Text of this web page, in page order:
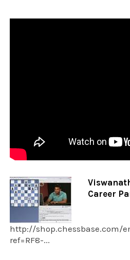
Career
http://shop.chessbase.com/
ref=RF8-...